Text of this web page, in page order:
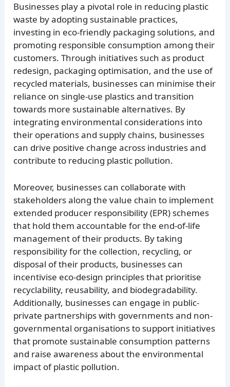
Businesses play a pivotal role in reducing plastic
waste by adopting sustainable practices,
investing in eco-friendly packaging solutions, and
promoting responsible consumption among their
customers. Through initiatives such as product
redesign, packaging optimisation, and the use of
recycled materials, businesses can minimise their
reliance on single-use plastics and transition
towards more sustainable alternatives. By
integrating environmental considerations into
their operations and supply chains, businesses
can drive positive change across industries and
contribute to reducing plastic pollution.
Moreover, businesses can collaborate with
stakeholders along the value chain to implement
extended producer responsibility (EPR) schemes
that hold them accountable for the end-of-life
management of their products. By taking
responsibility for the collection, recycling, or
disposal of their products, businesses can
incentivise eco-design principles that prioritise
recyclability, reusability, and biodegradability.
Additionally, businesses can engage in public-
private partnerships with governments and non-
governmental organisations to support initiatives
that promote sustainable consumption patterns
and raise awareness about the environmental
impact of plastic pollution.